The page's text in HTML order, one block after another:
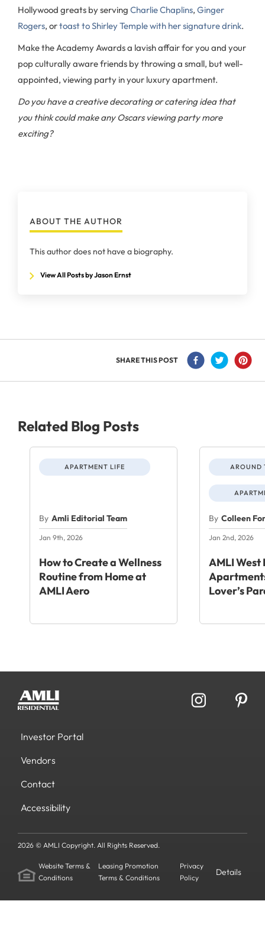
Hollywood greats by serving Charlie Chaplins, Ginger
Rogers, ortoast to Shirley Temple with her signature drink.
Make the Academy Awards a lavish affair for you and your
pop culturally aware friends by throwing a small, but well-
appointed, viewing party in your luxury apartment.
Do you have a creative decorating or catering idea that
you think could make any Oscars viewing party more
exciting?
ABOUT THE AUTHOR
This author does not have a biography.
View All Posts by Jason Ernst
SHARE THIS POST
Related Blog Posts
APARTMENT LIFE
By Amli Editorial Team
Jan 9th, 2026
How to Create a Wellness
Routine from Home at
AMLI Aero
AROUND
By Colleen
Jan 2nd, 2026
AMLI West
Lover’s
Investor Portal
Vendors
Contact
Accessibility
2026 © AMLI Copyright. All Rights Reserved.
Website Terms &
Conditions
Leasing Promotion
Terms & Conditions
Privacy
Policy
Details